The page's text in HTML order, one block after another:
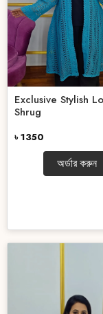
Exclusive Stylish
Shrug
৳ 1350
অর্ডার করুন